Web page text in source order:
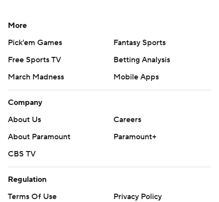
More
Pick'em Games
Fantasy Sports
Free Sports TV
Betting Analysis
March Madness
Mobile Apps
Company
About Us
Careers
About Paramount
Paramount+
CBS TV
Regulation
Terms Of Use
Privacy Policy